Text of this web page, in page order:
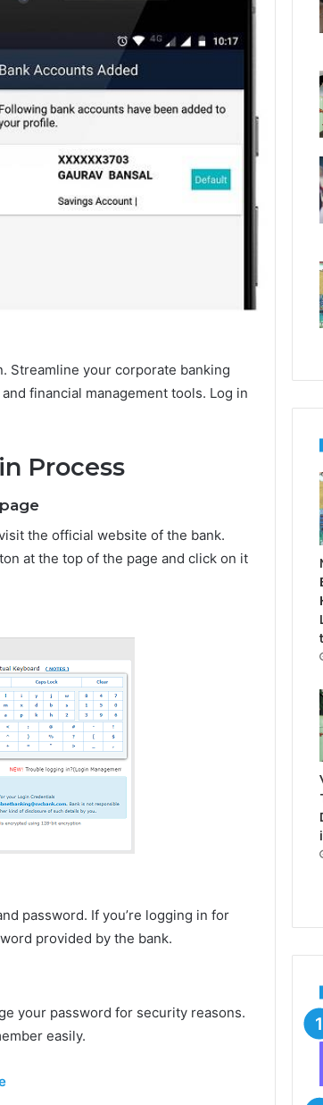
Streamline your corporate banking
financial management tools. Log in
Process
the official website of the bank.
at the top of the page and click on it
password. If you’re logging in for
provided by the bank.
your password for security reasons.
easily.